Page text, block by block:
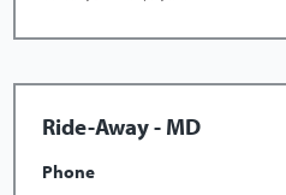
Ride-Away - MD
Phone